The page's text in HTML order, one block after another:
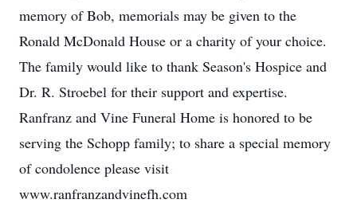
memory of Bob, memorials may be given to the
Ronald McDonald House or a charity of your choice.
The family would like to thank Season's Hospice and
Dr. R. Stroebel for their support and expertise.
Ranfranz and Vine Funeral Home is honored to be
serving the Schopp family; to share a special memory
of condolence please visit
www.ranfranzandvinefh.com